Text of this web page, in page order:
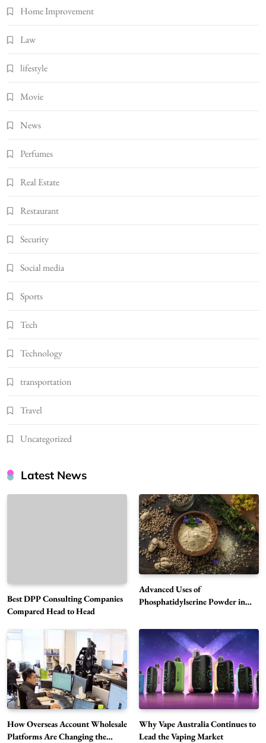
Home Improvement
Law
lifestyle
Movie
News
Perfumes
Real Estate
Restaurant
Security
Social media
Sports
Tech
Technology
transportation
Travel
Uncategorized
Latest News
Best DPP Consulting Companies
Compared Head to Head
Advanced Uses of
Phosphatidylserine Powder in
How Overseas Account Wholesale
Platforms Are Changing the
Why Vape Australia Continues to
Lead the Vaping Market
5
Alibarbar Vape: Why This Popular Vape
Choice Is Gaining Attention Among Adult
Vapers
Business
6
Hahanews: A Gateway for Readers to
Discover Important Global Stories
The Reasons Hahanews Is Considered a